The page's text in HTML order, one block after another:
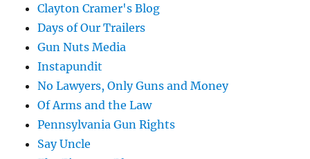
Clayton Cramer's Blog
Days of Our Trailers
Gun Nuts Media
Instapundit
No Lawyers, Only Guns and Money
Of Arms and the Law
Pennsylvania Gun Rights
Say Uncle